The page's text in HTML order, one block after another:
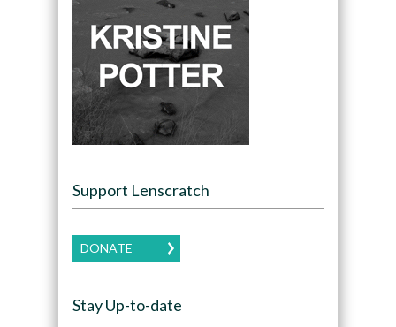
Support Lenscratch
DONATE
Stay Up-to-date